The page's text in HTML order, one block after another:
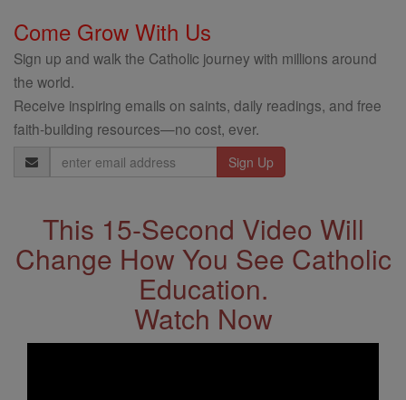
Come Grow With Us
Sign up and walk the Catholic journey with millions around
the world.
Receive inspiring emails on saints, daily readings, and free
faith-building resources—no cost, ever.
Email
Address
This 15-Second Video Will
Change How You See Catholic
Education.
Watch Now